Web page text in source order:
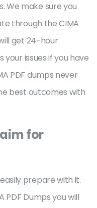
We make sure you
through the CIMA
get 24-hour
your issues if you have
PDF dumps never
best outcomes with
for
prepare with it.
PDF Dumps you will